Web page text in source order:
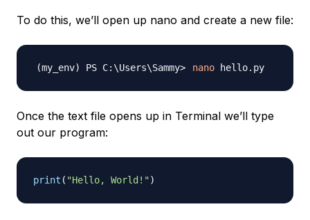
To do this, we’ll open up nano and create a new file:
nano
Once the text file opens up in Terminal we’ll type
out our program:
print ( "Hello, World!")